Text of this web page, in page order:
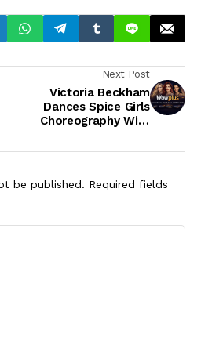
Next Post
Victoria Beckham
Dances Spice Girls
Choreography With
be published. Required fields